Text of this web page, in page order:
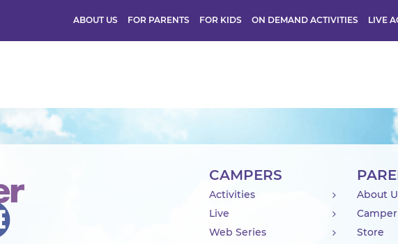
ABOUT US FOR PARENTS FOR KIDS ON DEMAND ACTIVITIES LIVE
CAMPERS
Activities
Live
Web Series
About
Store